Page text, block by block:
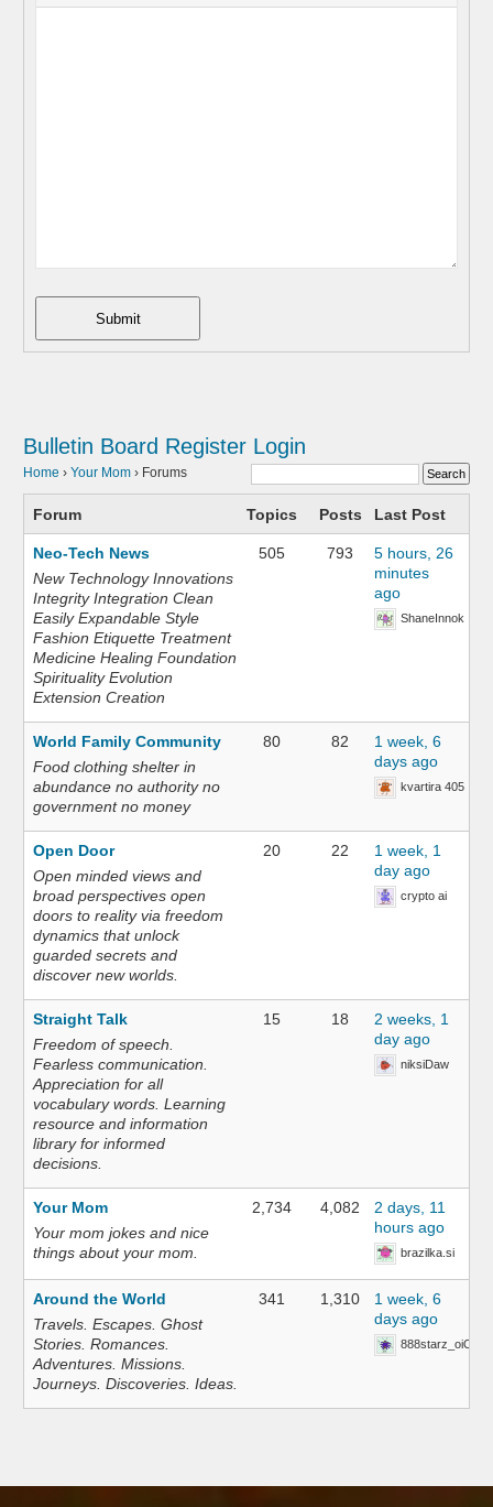
Submit
Bulletin Board Register Login
Home › Your Mom › Forums
Forum Topics Posts Last Post
Neo-Tech News
New Technology Innovations
Integrity Integration Clean
Easily Expandable Style
Fashion Etiquette Treatment
Medicine Healing Foundation
Spirituality Evolution
Extension Creation
505 793
5 hours, 26
minutes
ago
ShaneInnok
World Family Community
Food clothing shelter in
abundance no authority no
government no money
80 82
1 week, 6
days ago
kvartira 405
Open Door
Open minded views and
broad perspectives open
doors to reality via freedom
dynamics that unlock
guarded secrets and
discover new worlds.
20 22
1 week, 1
day ago
crypto ai
Straight Talk
Freedom of speech.
Fearless communication.
Appreciation for all
vocabulary words. Learning
resource and information
library for informed
decisions.
15 18
2 weeks, 1
day ago
niksiDaw
Your Mom
Your mom jokes and nice
things about your mom.
2,734 4,082
2 days, 11
hours ago
brazilka.si
Around the World
Travels. Escapes. Ghost
Stories. Romances.
Adventures. Missions.
Journeys. Discoveries. Ideas.
341 1,310
1 week, 6
days ago
888starz_oiOn